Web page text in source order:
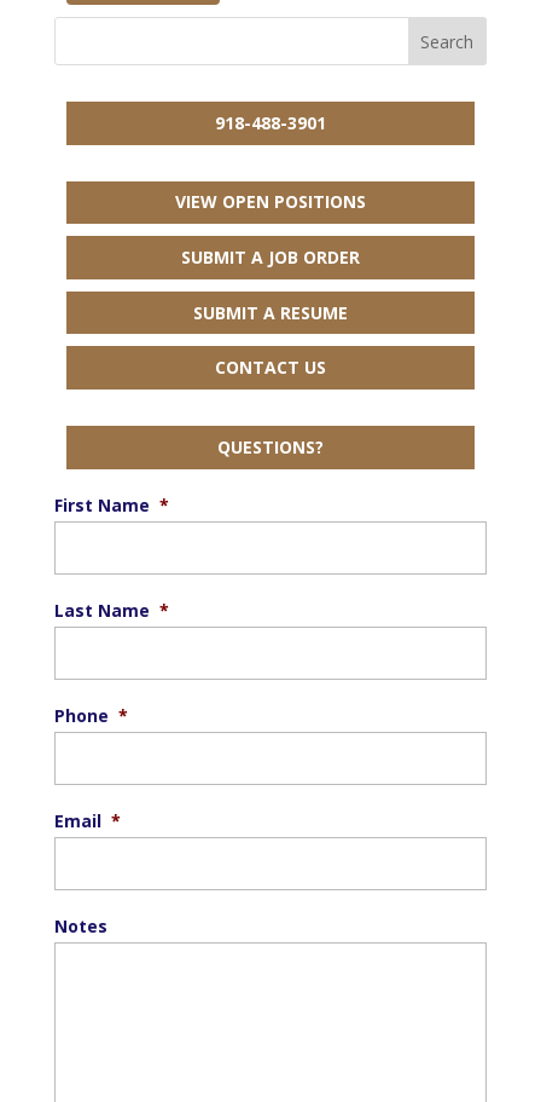
918-488-3901
VIEW OPEN POSITIONS
SUBMIT A JOB ORDER
SUBMIT A RESUME
CONTACT US
QUESTIONS?
First Name *
Last Name *
Phone *
Email *
Notes